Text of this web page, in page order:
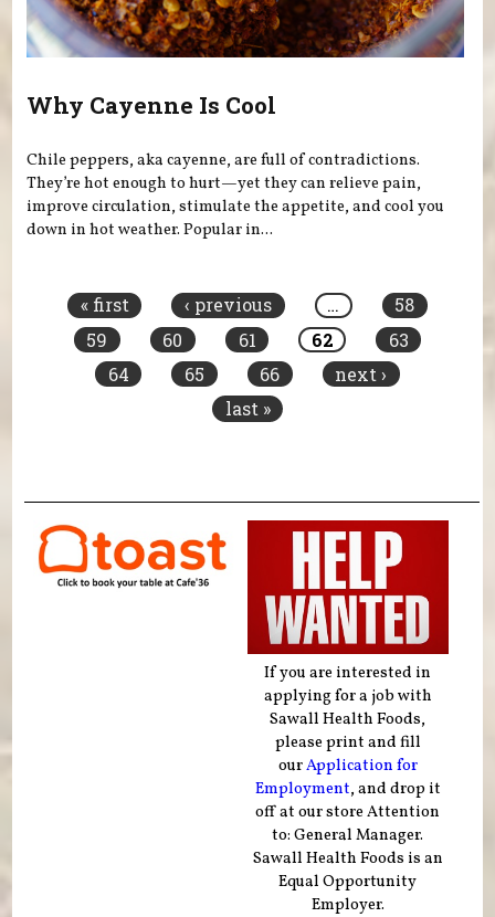
Why Cayenne Is Cool
Chile peppers, aka cayenne, are full of contradictions.
They’re hot enough to hurt—yet they can relieve pain,
improve circulation, stimulate the appetite, and cool you
down in hot weather. Popular in...
« first ‹ previous …
58
59
60 61 62
63
64
65 66
next ›
last »
If you are interested in
applying for a job with
Sawall Health Foods,
please print and fill
ourApplication for
Employment, and drop it
off at our store Attention
to: General Manager.
Sawall Health Foods is an
Equal Opportunity
Employer.